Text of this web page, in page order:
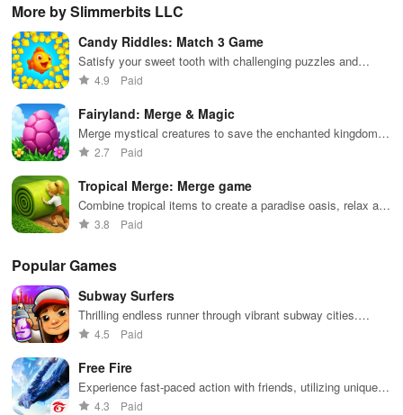
financial
decisions
while building
your city and
helping others
thrive.
nurture them,
collaborate
with friends for
endless
adventures.
skincare,
makeup, &
More by Slimmerbits LLC
Candy Riddles: Match 3 Game
Satisfy your sweet tooth with challenging puzzles and
delightful candy themes
4.9 Paid
Fairyland: Merge & Magic
Merge mystical creatures to save the enchanted kingdom!
Master spells and challenges
2.7 Paid
Tropical Merge: Merge game
Combine tropical items to create a paradise oasis, relax and
enjoy
3.8 Paid
Popular Games
Subway Surfers
Thrilling endless runner through vibrant subway cities.
Dodge trains, collect power-ups, and surf away!
4.5 Paid
Free Fire
Experience fast-paced action with friends, utilizing unique
weapons and strategies to survive against 49 competitors in
4.3 Paid